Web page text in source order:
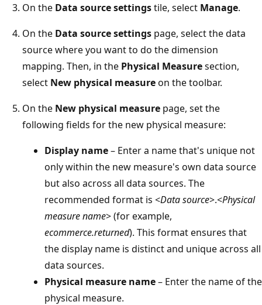
On the Data source settingstile, select Manage.
On the Data source settings page, select the data
source where you want to do the dimension
mapping. Then, in the Physical Measuresection,
select New physical measureon the toolbar.
On the New physical measure page, set the
following fields for the new physical measure:
Display name– Enter a name that's unique not
only within the new measure's own data source
but also across all data sources. The
recommended format is <Data source>.<Physical
measure name> (for example,
ecommerce.returned). This format ensures that
the display name is distinct and unique across all
data sources.
Physical measure name– Enter the name of the
physical measure.